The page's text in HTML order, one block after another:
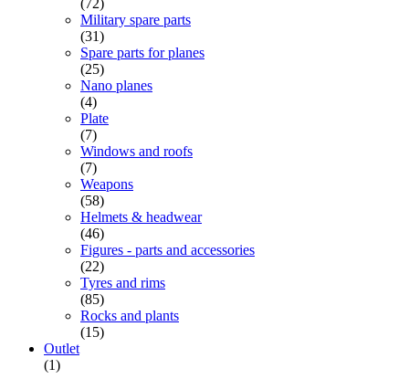
(72)
Military spare parts
(31)
Spare parts for planes
(25)
Nano planes
(4)
Plate
(7)
Windows and roofs
(7)
Weapons
(58)
Helmets & headwear
(46)
Figures - parts and accessories
(22)
Tyres and rims
(85)
Rocks and plants
(15)
Outlet
(1)